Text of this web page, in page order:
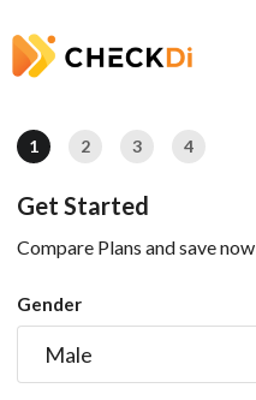
1 2 3 4
Get Started
Compare Plans and save now
Gender